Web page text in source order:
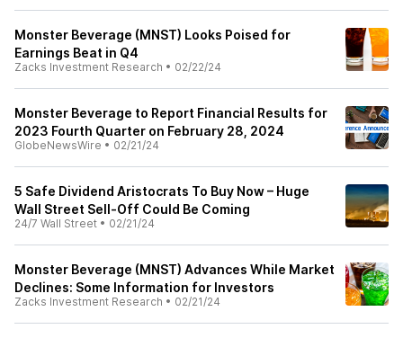
Monster Beverage (MNST) Looks Poised for
Earnings Beat in Q4
Zacks Investment Research • 02/22/24
Monster Beverage to Report Financial Results for
2023 Fourth Quarter on February 28, 2024
GlobeNewsWire • 02/21/24
5 Safe Dividend Aristocrats To Buy Now – Huge
Wall Street Sell-Off Could Be Coming
24/7 Wall Street • 02/21/24
Monster Beverage (MNST) Advances While Market
Declines: Some Information for Investors
Zacks Investment Research • 02/21/24